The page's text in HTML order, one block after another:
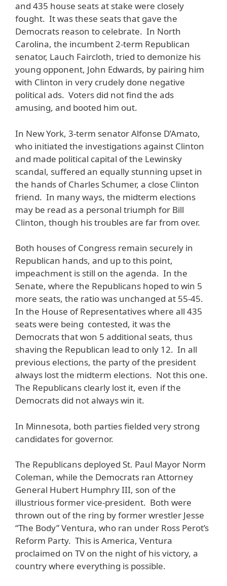
and 435 house seats at stake were closely
fought. It was these seats that gave the
Democrats reason to celebrate. In North
Carolina, the incumbent 2-term Republican
senator, Lauch Faircloth, tried to demonize his
young opponent, John Edwards, by pairing him
with Clinton in very crudely done negative
political ads. Voters did not find the ads
amusing, and booted him out.
In New York, 3-term senator Alfonse D’Amato,
who initiated the investigations against Clinton
and made political capital of the Lewinsky
scandal, suffered an equally stunning upset in
the hands of Charles Schumer, a close Clinton
friend. In many ways, the midterm elections
may be read as a personal triumph for Bill
Clinton, though his troubles are far from over.
Both houses of Congress remain securely in
Republican hands, and up to this point,
impeachment is still on the agenda. In the
Senate, where the Republicans hoped to win 5
more seats, the ratio was unchanged at 55-45.
In the House of Representatives where all 435
seats were being contested, it was the
Democrats that won 5 additional seats, thus
shaving the Republican lead to only 12. In all
previous elections, the party of the president
always lost the midterm elections. Not this one.
The Republicans clearly lost it, even if the
Democrats did not always win it.
In Minnesota, both parties fielded very strong
candidates for governor.
The Republicans deployed St. Paul Mayor Norm
Coleman, while the Democrats ran Attorney
General Hubert Humphry III, son of the
illustrious former vice-president. Both were
thrown out of the ring by former wrestler Jesse
“The Body” Ventura, who ran under Ross Perot’s
Reform Party. This is America, Ventura
proclaimed on TV on the night of his victory, a
country where everything is possible.